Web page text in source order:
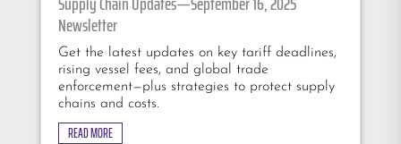
Newsletter
Get the latest updates on key tariff deadlines,
rising vessel fees, and global trade
enforcement—plus strategies to protect supply
chains and costs.
READ MORE